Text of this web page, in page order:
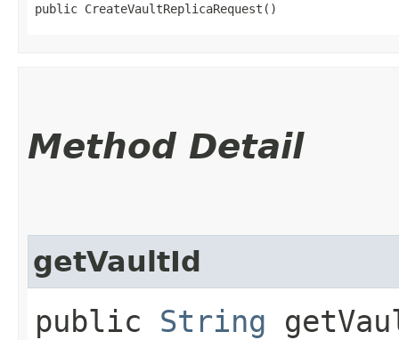
public CreateVaultReplicaRequest()
Method Detail
getVaultId
public String